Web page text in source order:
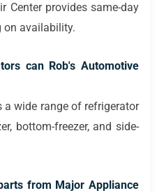
Center provides same-day
on availability.
can Rob's Automotive
a wide range of refrigerator
bottom-freezer, and side-
from Major Appliance